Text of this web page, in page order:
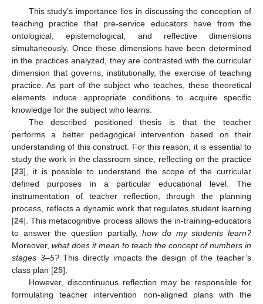
This study’s importance lies in discussing the conception of
teaching practice that pre-service educators have from the
ontological, epistemological, and reflective dimensions
simultaneously. Once these dimensions have been determined
in the practices analyzed, they are contrasted with the curricular
dimension that governs, institutionally, the exercise of teaching
practice. As part of the subject who teaches, these theoretical
elements induce appropriate conditions to acquire specific
knowledge for the subject who learns.
The described positioned thesis is that the teacher
performs a better pedagogical intervention based on their
understanding of this construct. For this reason, it is essential to
study the work in the classroom since, reflecting on the practice
[23], it is possible to understand the scope of the curricular
defined purposes in a particular educational level. The
instrumentation of teacher reflection, through the planning
process, reflects a dynamic work that regulates student learning
[24]. This metacognitive process allows the in-training-educators
to answer the question partially,how do my students learn?
Moreover, what does it mean to teach the concept of numbers in
stages 3–5?This directly impacts the design of the teacher’s
class plan [25].
However, discontinuous reflection may be responsible for
formulating teacher intervention non-aligned plans with the